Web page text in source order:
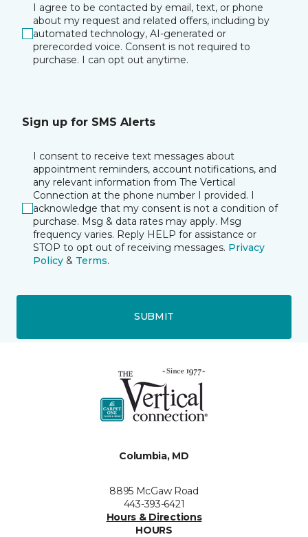
I agree to be contacted by email, text, or phone
about my request and related offers, including by
automated technology, AI-generated or
prerecorded voice. Consent is not required to
purchase. I can opt out anytime.
Sign up for SMS Alerts
I consent to receive text messages about
appointment reminders, account notifications, and
any relevant information from The Vertical
Connection at the phone number I provided. I
acknowledge that my consent is not a condition of
purchase. Msg & data rates may apply. Msg
frequency varies. Reply HELP for assistance or
STOP to opt out of receiving messages. Privacy
Policy & Terms.
SUBMIT
Columbia, MD
8895 McGaw Road
443-393-6421
Hours & Directions
HOURS